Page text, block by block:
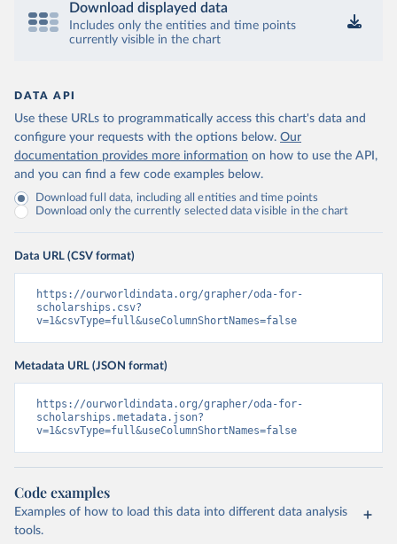
Download displayed data
Includes only the entities and time points
currently visible in the chart
DATA API
Use these URLs to programmatically access this chart's data and
configure your requests with the options below. Our
documentation provides more information on how to use the API,
and you can find a few code examples below.
Download full data, including all entities and time points
Download only the currently selected data visible in the chart
Data URL (CSV format)
https://ourworldindata.org/grapher/oda-for-
scholarships.csv?
v=1&csvType=full&useColumnShortNames=false
Metadata URL (JSON format)
https://ourworldindata.org/grapher/oda-for-
scholarships.metadata.json?
v=1&csvType=full&useColumnShortNames=false
Code examples
Examples of how to load this data into different data analysis
tools.